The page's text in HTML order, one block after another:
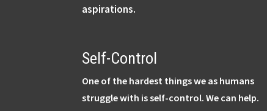
aspirations.
Self-Control
One of the hardest things we as humans
struggle with is self-control. We can help.